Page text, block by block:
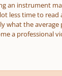
an instrument
less time to
what the average
a professional